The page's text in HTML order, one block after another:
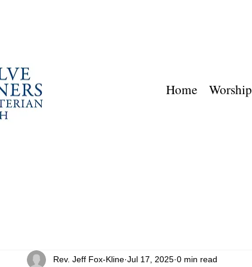
Home Worship
Rev. Jeff Fox-Kline Jul 17, 2025 0 min read